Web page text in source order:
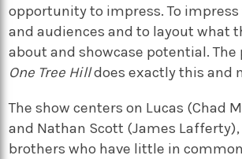
opportunity to impress. To
and audiences and to layout what
about and showcase potential.
One Tree Hilldoes exactly this and
The show centers on Lucas (Chad
and Nathan Scott (James
brothers who have little in